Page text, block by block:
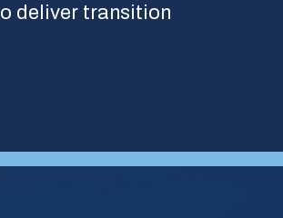
deliver transition